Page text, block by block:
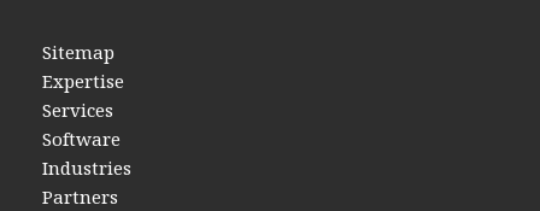
Sitemap
Expertise
Services
Software
Industries
Partners